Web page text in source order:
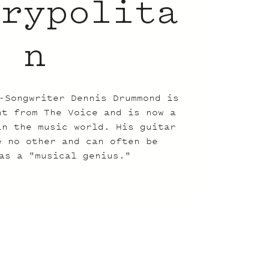
n
Dennis Drummond is
from The Voice and is now a
the music world. His guitar
other and can often be
a "musical genius."